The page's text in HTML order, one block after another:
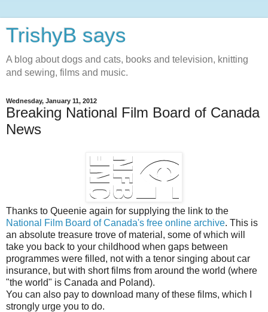
TrishyB says
A blog about dogs and cats, books and television, knitting
and sewing, films and music.
Wednesday, January 11, 2012
Breaking National Film Board of Canada
News
Thanks to Queenie again for supplying the link to the
National Film Board of Canada's free online archive. This is
an absolute treasure trove of material, some of which will
take you back to your childhood when gaps between
programmes were filled, not with a tenor singing about car
insurance, but with short films from around the world (where
"the world" is Canada and Poland).
You can also pay to download many of these films, which I
strongly urge you to do.